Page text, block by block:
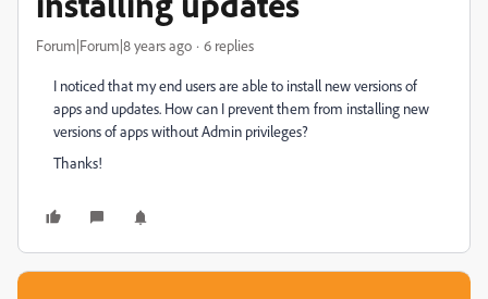
Forum|Forum|8 years ago 6 replies
I noticed that my end users are able to install new versions of
apps and updates. How can I prevent them from installing new
versions of apps without Admin privileges?
Thanks!